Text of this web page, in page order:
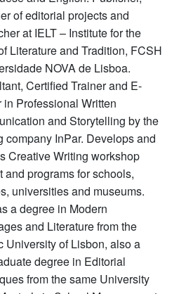
of editorial projects and
at IELT – Institute for the
Literature and Tradition, FCSH
NOVA de Lisboa.
Certified Trainer and E-
in Professional Written
and Storytelling by the
company InPar. Develops and
Creative Writing workshop
and programs for schools,
universities and museums.
a degree in Modern
and Literature from the
University of Lisbon, also a
degree in Editorial
from the same University